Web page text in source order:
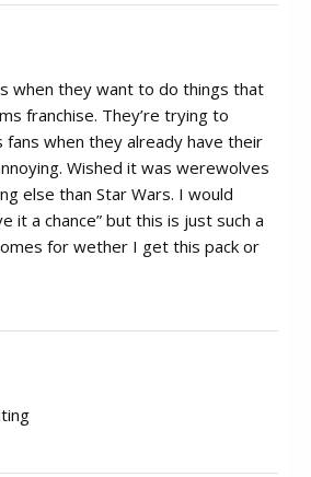
when they want to do things that
franchise. They’re trying to
fans when they already have their
Wished it was werewolves
else than Star Wars. I would
it a chance” but this is just such a
for wether I get this pack or